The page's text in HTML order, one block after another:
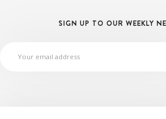
SIGN UP TO OUR WEEKLY